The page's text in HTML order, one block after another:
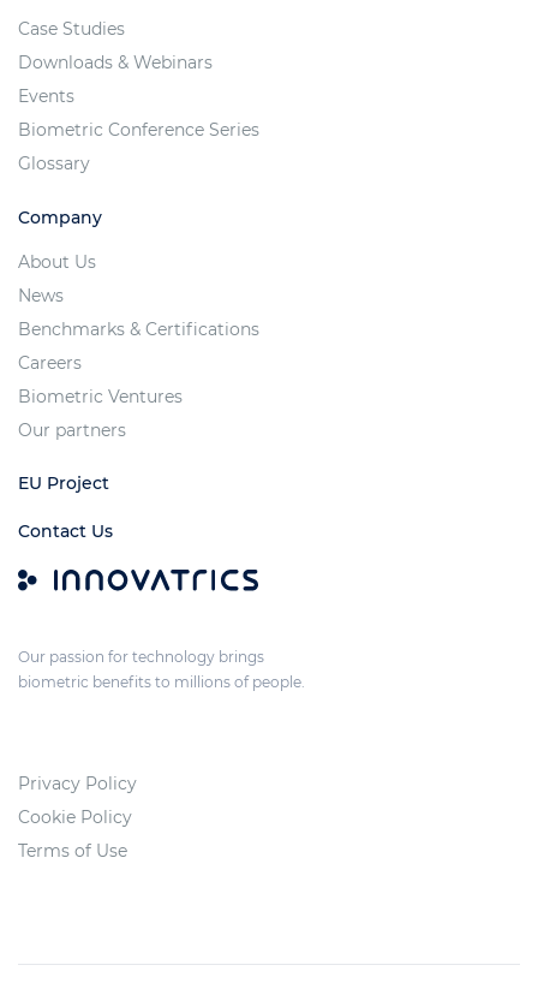
Case Studies
Downloads & Webinars
Events
Biometric Conference Series
Glossary
Company
About Us
News
Benchmarks & Certifications
Careers
Biometric Ventures
Our partners
EU Project
Contact Us
Our passion for technology brings
biometric benefits to millions of people.
Privacy Policy
Cookie Policy
Terms of Use